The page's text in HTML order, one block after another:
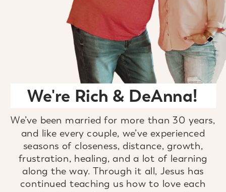
We’ve been married for more than 30 years,
and like every couple, we’ve experienced
seasons of closeness, distance, growth,
frustration, healing, and a lot of learning
along the way. Through it all, Jesus has
continued teaching us how to love each
We're Rich & DeAnna!